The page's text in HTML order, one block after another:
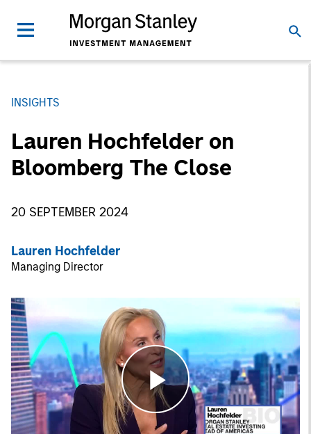
INSIGHTS
Lauren Hochfelder on
Bloomberg The Close
20 SEPTEMBER 2024
Lauren Hochfelder
Managing Director
Play